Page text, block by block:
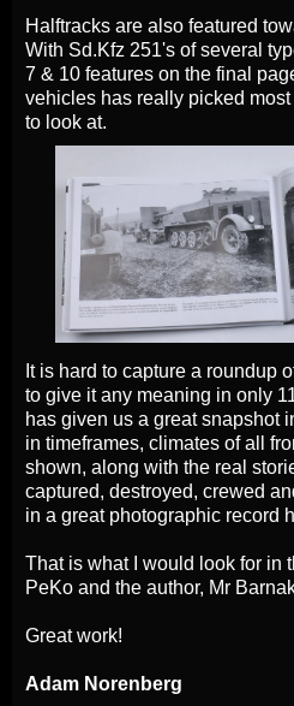
Halftracks are also featured
With Sd.Kfz 251's of several
7 & 10 features on the final
vehicles has really picked
to look at.
It is hard to capture a roundup
to give it any meaning in only
has given us a great snapshot
in timeframes, climates of all
shown, along with the real
captured, destroyed, crewed
in a great photographic record
That is what I would look for in
PeKo and the author, Mr
Great work!
Adam Norenberg